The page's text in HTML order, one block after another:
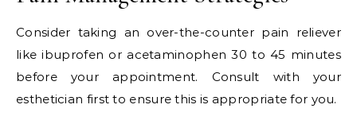
Consider taking an over-the-counter pain reliever
like ibuprofen or acetaminophen 30 to 45 minutes
before your appointment. Consult with your
esthetician first to ensure this is appropriate for you.